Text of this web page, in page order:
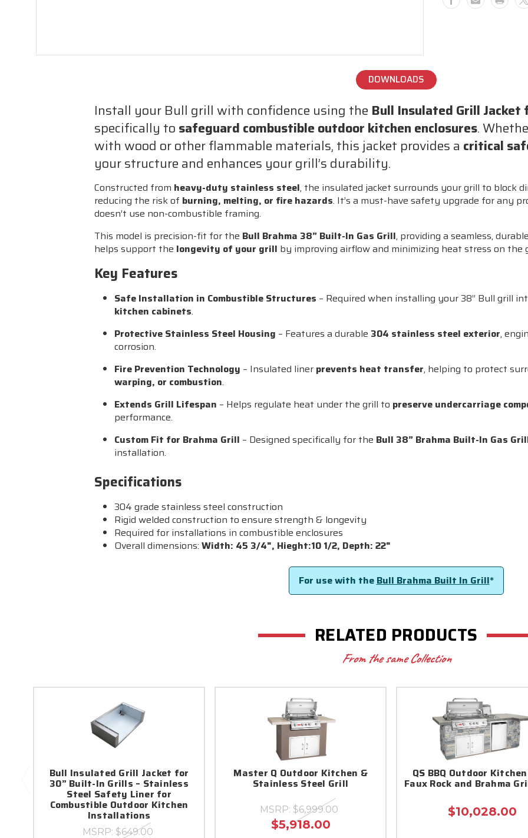
–
Kitchen
Installations
(Brahma
Compatible)
–
Kitchen
(Brahma
DOWNLOADS
Install your Bull grill with confidence using the Bull Insulated Grill Jacket
specifically to safeguard combustible outdoor kitchen enclosures.
with wood or other flammable materials, this jacket provides a critical
your structure and enhances your grill’s durability.
Constructed from heavy-duty stainless steel, the insulated jacket surrounds your grill to block
reducing the risk of burning, melting, or fire hazards. It’s a must-have safety upgrade for any
doesn’t use non-combustible framing.
This model is precision-fit for the Bull Brahma 38” Built-In Gas Grill, providing a seamless,
helps support the longevity of your grill by improving airflow and minimizing heat stress on the
Key Features
Safe Installation in Combustible Structures – Required when installing your 38” Bull grill
kitchen cabinets.
Protective Stainless Steel Housing – Features a durable 304 stainless steel exterior,
corrosion.
Fire Prevention Technology – Insulated liner prevents heat transfer, helping to protect
warping, or combustion.
Extends Grill Lifespan – Helps regulate heat under the grill to preserve undercarriage
performance.
Custom Fit for Brahma Grill – Designed specifically for the Bull 38” Brahma Built-In Gas
installation.
Specifications
304 grade stainless steel construction
Rigid welded construction to ensure strength & longevity
Required for installations in combustible enclosures
Overall dimensions:Width: 45 3/4", Hieght:10 1/2, Depth: 22"
For use with theBull Brahma Built In Grill*
RELATED PRODUCTS
From the same Collection
Bull Insulated Grill Jacket for
30” Built-In Grills – Stainless
Steel Safety Liner for
Combustible Outdoor Kitchen
Installations
MSRP: $649.00
Master Q Outdoor Kitchen &
Stainless Steel Grill
MSRP: $6,999.00
$5,918.00
QS BBQ Outdoor
Faux Rock and Brahma
$10,028.00